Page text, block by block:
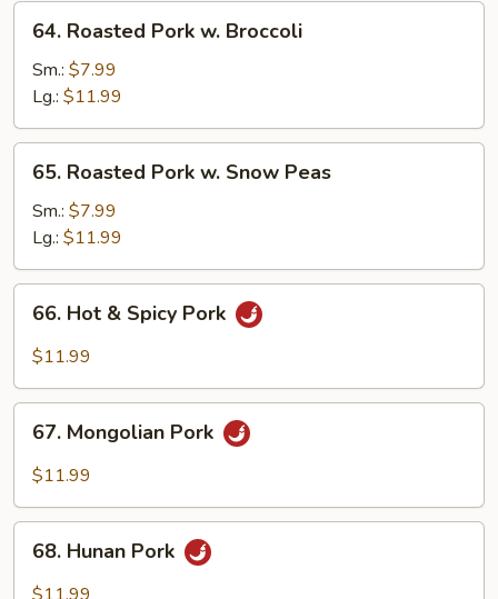
64.
Roasted
Pork
Broccoli
64. Roasted Pork w. Broccoli
Sm.: $7.99
Lg.: $11.99
65.
Roasted
Pork
Snow
Peas
65. Roasted Pork w. Snow Peas
Sm.: $7.99
Lg.: $11.99
66.
Hot
Pork
66. Hot & Spicy Pork
$11.99
67.
Mongolian
Pork
67. Mongolian Pork
$11.99
68.
Hunan
Pork
68. Hunan Pork
$11.99